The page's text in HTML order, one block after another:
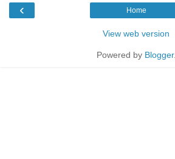
‹ Home
View web version
Powered by Blogger.